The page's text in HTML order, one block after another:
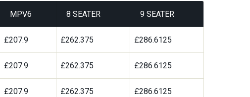
MPV6 8 SEATER 9 SEATER
£207.9 £262.375 £286.6125
£207.9 £262.375 £286.6125
£207.9 £262.375 £286.6125